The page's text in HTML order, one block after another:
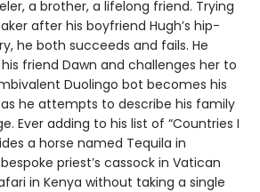
a brother, a lifelong friend. Trying
after his boyfriend Hugh’s hip-
he both succeeds and fails. He
friend Dawn and challenges her to
Duolingo bot becomes his
he attempts to describe his family
Ever adding to his list of “Countries I
a horse named Tequila in
priest’s cassock in Vatican
in Kenya without taking a single